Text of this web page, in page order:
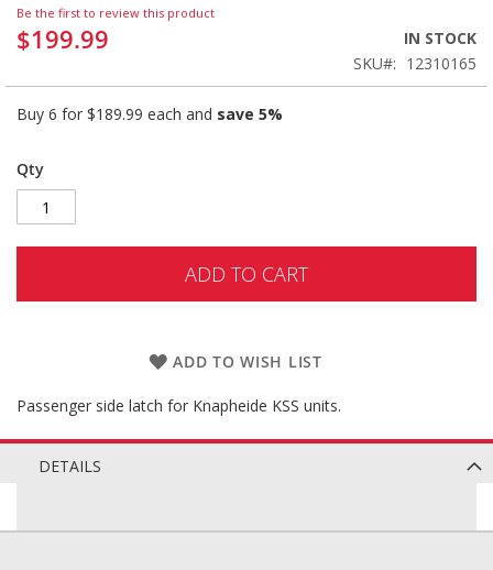
gallery
Be the first to review this product
$199.99
IN STOCK
SKU
12310165
Buy 6 for $189.99 each and save 5%
Qty
ADD TO CART
ADD TO WISH LIST
Passenger side latch for Knapheide KSS units.
DETAILS